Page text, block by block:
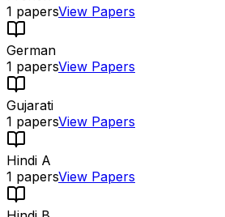
1 papersView Papers
German
1 papersView Papers
Gujarati
1 papersView Papers
Hindi A
1 papersView Papers